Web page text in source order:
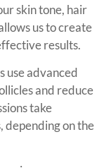
skin tone, hair
us to create
results.
use advanced
and reduce
take
depending on the